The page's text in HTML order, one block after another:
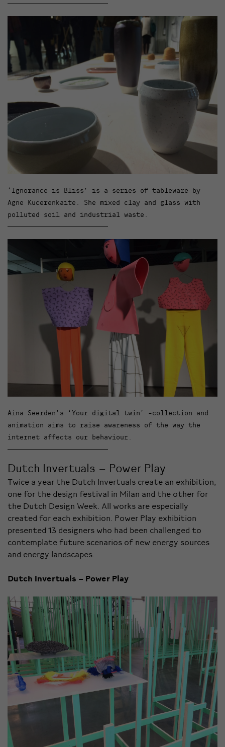
‘Ignorance is Bliss’ is a series of tableware by
Agne Kucerenkaite. She mixed clay and glass with
polluted soil and industrial waste.
Aina Seerden’s ‘Your digital twin’ -collection and
animation aims to raise awareness of the way the
internet affects our behaviour.
Dutch Invertuals – Power Play
Twice a year the Dutch Invertuals create an exhibition,
one for the design festival in Milan and the other for
the Dutch Design Week. All works are especially
created for each exhibition. Power Play exhibition
presented 13 designers who had been challenged to
contemplate future scenarios of new energy sources
and energy landscapes.
Dutch Invertuals – Power Play